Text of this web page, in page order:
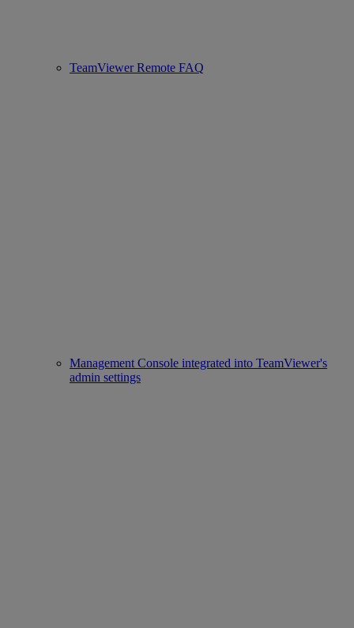
TeamViewer Remote FAQ
Management Console integrated into TeamViewer's
admin settings